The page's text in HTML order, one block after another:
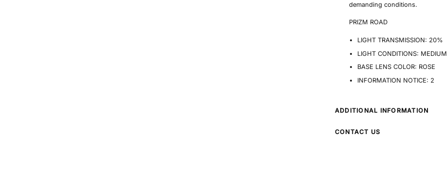
demanding conditions.
PRIZM ROAD
LIGHT TRANSMISSION: 20%
LIGHT CONDITIONS:
BASE LENS COLOR: ROSE
INFORMATION NOTICE: 2
ADDITIONAL INFORMATION
CONTACT US